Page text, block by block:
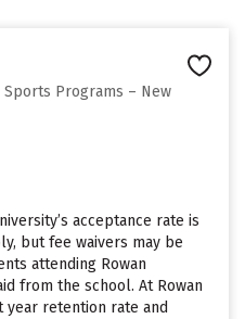
Programs – New
acceptance rate is
but fee waivers may be
attending Rowan
from the school. At Rowan
year retention rate and